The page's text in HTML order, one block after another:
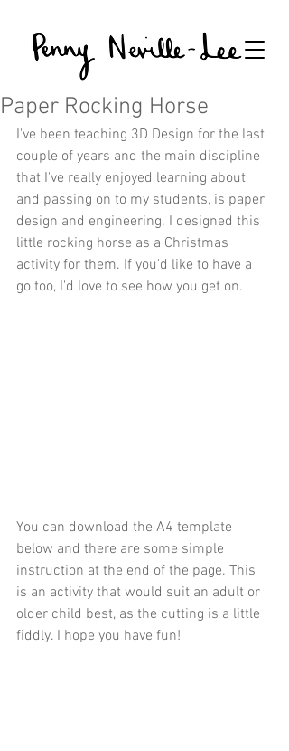
Paper Rocking Horse
I've been teaching 3D Design for the last
couple of years and the main discipline
that I've really enjoyed learning about
and passing on to my students, is paper
design and engineering. I designed this
little rocking horse as a Christmas
activity for them. If you'd like to have a
go too, I'd love to see how you get on.
You can download the A4 template
below and there are some simple
instruction at the end of the page. This
is an activity that would suit an adult or
older child best, as the cutting is a little
fiddly. I hope you have fun!